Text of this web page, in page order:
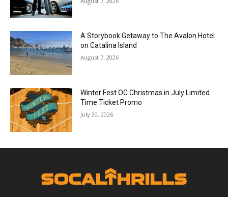
A Storybook Getaway to The Avalon Hotel
on Catalina Island
August 7, 2026
Winter Fest OC Christmas in July Limited
Time Ticket Promo
July 30, 2026